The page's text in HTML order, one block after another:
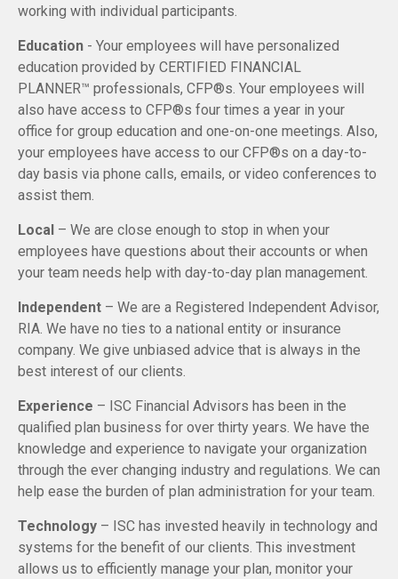
working with individual participants.
Education - Your employees will have personalized
education provided by CERTIFIED FINANCIAL
PLANNER™ professionals, CFP®s. Your employees will
also have access to CFP®s four times a year in your
office for group education and one-on-one meetings. Also,
your employees have access to our CFP®s on a day-to-
day basis via phone calls, emails, or video conferences to
assist them.
Local – We are close enough to stop in when your
employees have questions about their accounts or when
your team needs help with day-to-day plan management.
Independent – We are a Registered Independent Advisor,
RIA. We have no ties to a national entity or insurance
company. We give unbiased advice that is always in the
best interest of our clients.
Experience – ISC Financial Advisors has been in the
qualified plan business for over thirty years. We have the
knowledge and experience to navigate your organization
through the ever changing industry and regulations. We can
help ease the burden of plan administration for your team.
Technology – ISC has invested heavily in technology and
systems for the benefit of our clients. This investment
allows us to efficiently manage your plan, monitor your